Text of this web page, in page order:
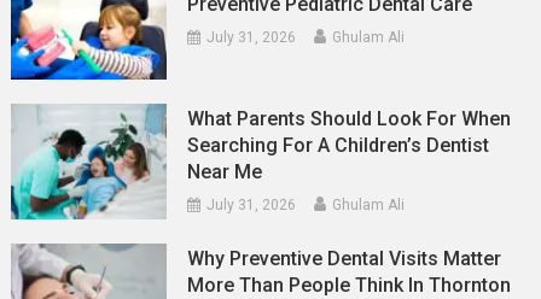
July 31, 2026 Ghulam Ali
What Parents Should Look For When
Searching For A Children’s Dentist
Near Me
July 31, 2026 Ghulam Ali
Why Preventive Dental Visits Matter
More Than People Think In Thornton